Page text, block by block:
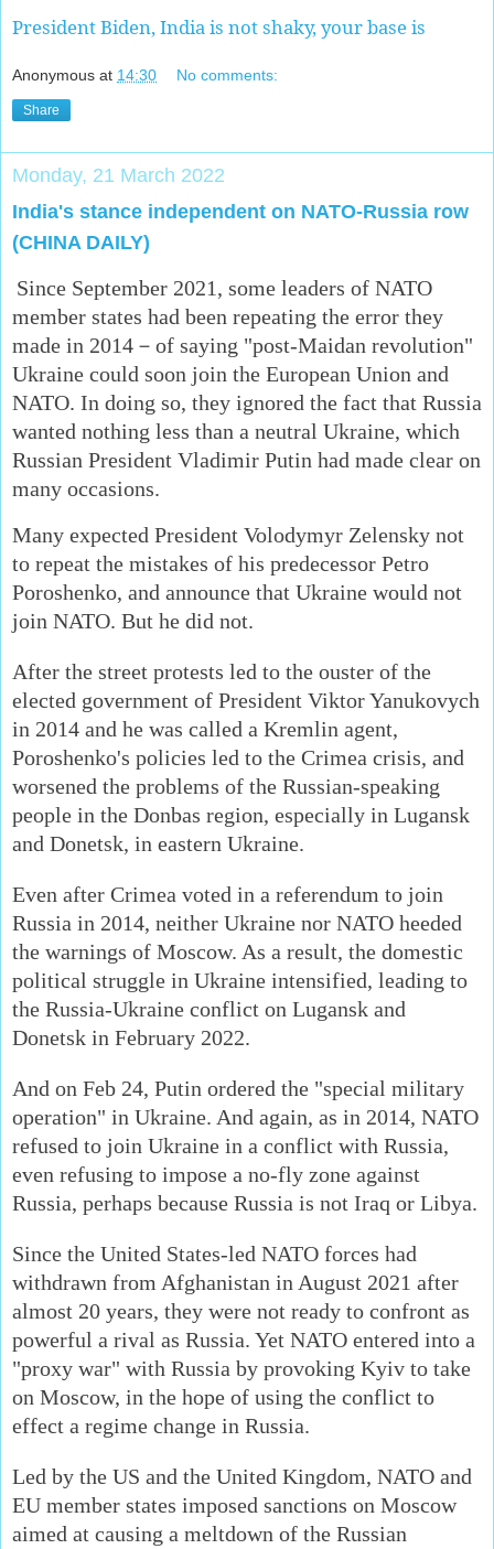
President Biden, India is not shaky, your base is
Anonymous at 14:30 No comments:
Share
Monday, 21 March 2022
India's stance independent on NATO-Russia row
(CHINA DAILY)
Since September 2021, some leaders of NATO
member states had been repeating the error they
made in 2014－of saying "post-Maidan revolution"
Ukraine could soon join the European Union and
NATO. In doing so, they ignored the fact that Russia
wanted nothing less than a neutral Ukraine, which
Russian President Vladimir Putin had made clear on
many occasions.
Many expected President Volodymyr Zelensky not
to repeat the mistakes of his predecessor Petro
Poroshenko, and announce that Ukraine would not
join NATO. But he did not.
After the street protests led to the ouster of the
elected government of President Viktor Yanukovych
in 2014 and he was called a Kremlin agent,
Poroshenko's policies led to the Crimea crisis, and
worsened the problems of the Russian-speaking
people in the Donbas region, especially in Lugansk
and Donetsk, in eastern Ukraine.
Even after Crimea voted in a referendum to join
Russia in 2014, neither Ukraine nor NATO heeded
the warnings of Moscow. As a result, the domestic
political struggle in Ukraine intensified, leading to
the Russia-Ukraine conflict on Lugansk and
Donetsk in February 2022.
And on Feb 24, Putin ordered the "special military
operation" in Ukraine. And again, as in 2014, NATO
refused to join Ukraine in a conflict with Russia,
even refusing to impose a no-fly zone against
Russia, perhaps because Russia is not Iraq or Libya.
Since the United States-led NATO forces had
withdrawn from Afghanistan in August 2021 after
almost 20 years, they were not ready to confront as
powerful a rival as Russia. Yet NATO entered into a
"proxy war" with Russia by provoking Kyiv to take
on Moscow, in the hope of using the conflict to
effect a regime change in Russia.
Led by the US and the United Kingdom, NATO and
EU member states imposed sanctions on Moscow
aimed at causing a meltdown of the Russian